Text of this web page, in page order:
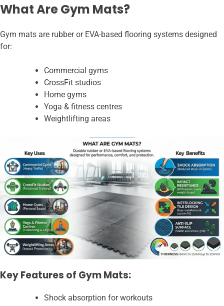
What Are Gym Mats?
Gym mats are rubber or EVA-based flooring systems designed
for:
Commercial gyms
CrossFit studios
Home gyms
Yoga & fitness centres
Weightlifting areas
Key Features of Gym Mats:
Shock absorption for workouts